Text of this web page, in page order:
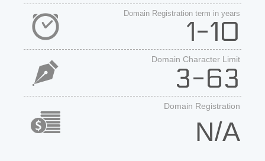
Domain Registration term in years
1-10
Domain Character Limit
3-63
Domain Registration
N/A